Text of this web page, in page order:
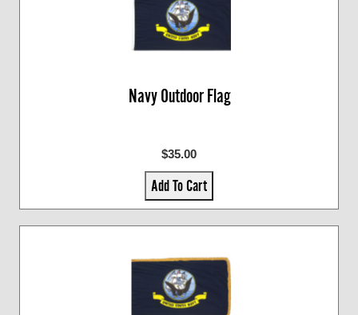
Navy Outdoor Flag
$35.00
Add To Cart